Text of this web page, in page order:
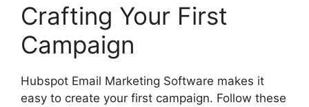
Crafting Your First
Campaign
Hubspot Email Marketing Software makes it
easy to create your first campaign. Follow these